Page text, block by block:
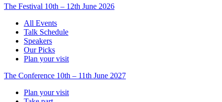
The Festival 10th – 12th June 2026
All Events
Talk Schedule
Speakers
Our Picks
Plan your visit
The Conference 10th – 11th June 2027
Plan your visit